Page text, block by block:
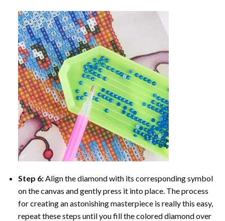
Step 6: Align the diamond with its corresponding symbol
on the canvas and gently press it into place. The process
for creating an astonishing masterpiece is really this easy,
repeat these steps until you fill the colored diamond over